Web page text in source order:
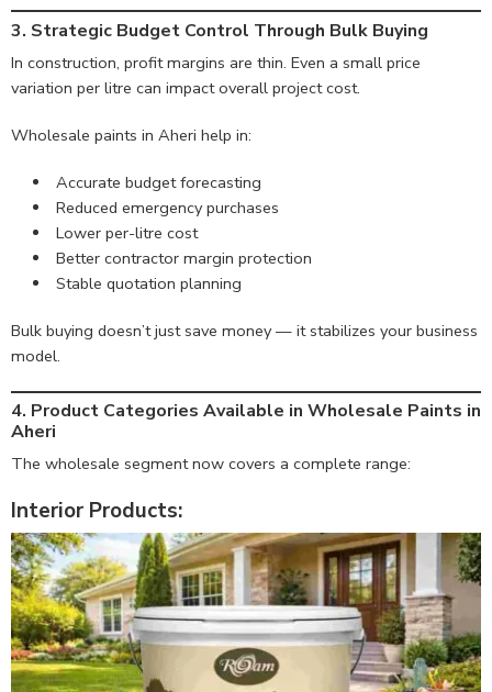
3. Strategic Budget Control Through Bulk Buying
In construction, profit margins are thin. Even a small price
variation per litre can impact overall project cost.
Wholesale paints in Aheri help in:
Accurate budget forecasting
Reduced emergency purchases
Lower per-litre cost
Better contractor margin protection
Stable quotation planning
Bulk buying doesn’t just save money — it stabilizes your business
model.
4. Product Categories Available in Wholesale Paints in
Aheri
The wholesale segment now covers a complete range:
Interior Products: